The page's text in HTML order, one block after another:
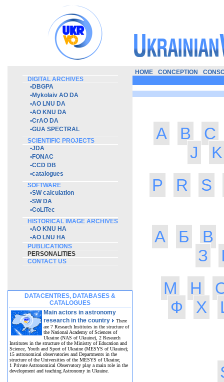
DIGITAL ARCHIVES
•DBGPA
•Mykolaiv AO DA
•AO LNU DA
•AO KNU DA
•CrAO DA
•GUA SPECTRAL
SCIENTIFIC PROJECTS
•JDA
•FONAC
•CCD DB
•catalogues
SOFTWARE
•SW calculation
•SW DA
•CoLiTec
HISTORICAL IMAGE ARCHIVES
•AO KNU HA
•AO LNU HA
PUBLICATIONS
PERSONALITIES
CONTACT US
DATACENTRES, DATABASES &
CATALOGUES
Main actors in astronomy
research in the country
There
are 7 Research Institutes in the structure of
the National Academy of Sciences of
Ukraine (NAS of Ukraine), 2 Research
Institutes in the structure of the Ministry of Education and
Science, Youth and Sport of Ukraine (MESYS of Ukraine);
15 astronomical observatories and Departments in the
structure of the Universities of the MESYS of Ukraine;
1 Private Astronomical Observatory play a main role in the
development and teaching Astronomy in Ukraine.
HOME CONCEPTION
A B
C
J
K
P
R S
А Б
В
З
М
Н
Ф
Х